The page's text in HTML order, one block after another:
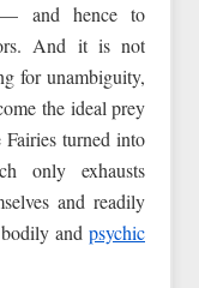
— and hence to
And it is not
for unambiguity,
the ideal prey
Fairies turned into
only exhausts
and readily
bodily andpsychic